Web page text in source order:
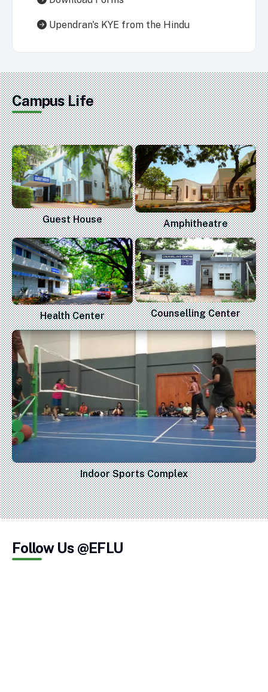
Upendran's KYE from the Hindu
Campus Life
Guest House Amphitheatre
Health Center Counselling Center
Indoor Sports Complex
Follow Us @EFLU